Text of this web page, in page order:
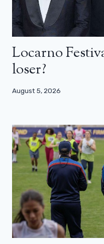
Locarno
loser?
August 5, 2026